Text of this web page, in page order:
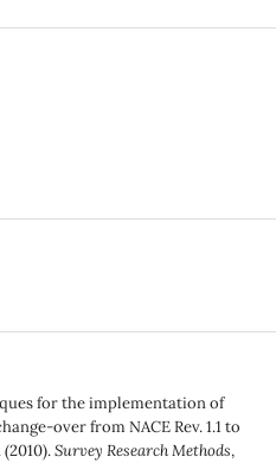
for the implementation of
over from NACE Rev. 1.1 to
Survey Research Methods,